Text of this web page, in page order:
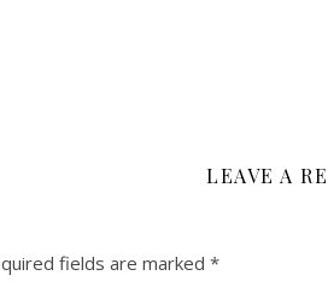
LEAVE A
fields are marked *